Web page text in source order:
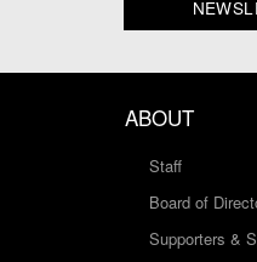
ABOUT
Staff
Board of
Supporters &